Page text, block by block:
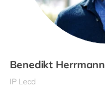
Benedikt Herrmann
IP Lead